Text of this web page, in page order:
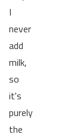
I
never
add
milk,
so
it's
purely
the